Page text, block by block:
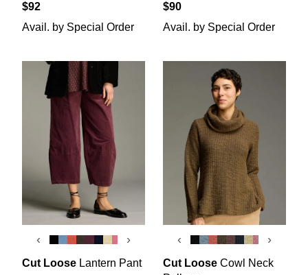
$92
Avail. by Special Order
$90
Avail. by Special Order
‹ ›
Cut Loose Lantern Pant
‹ ›
Cut Loose Cowl Neck